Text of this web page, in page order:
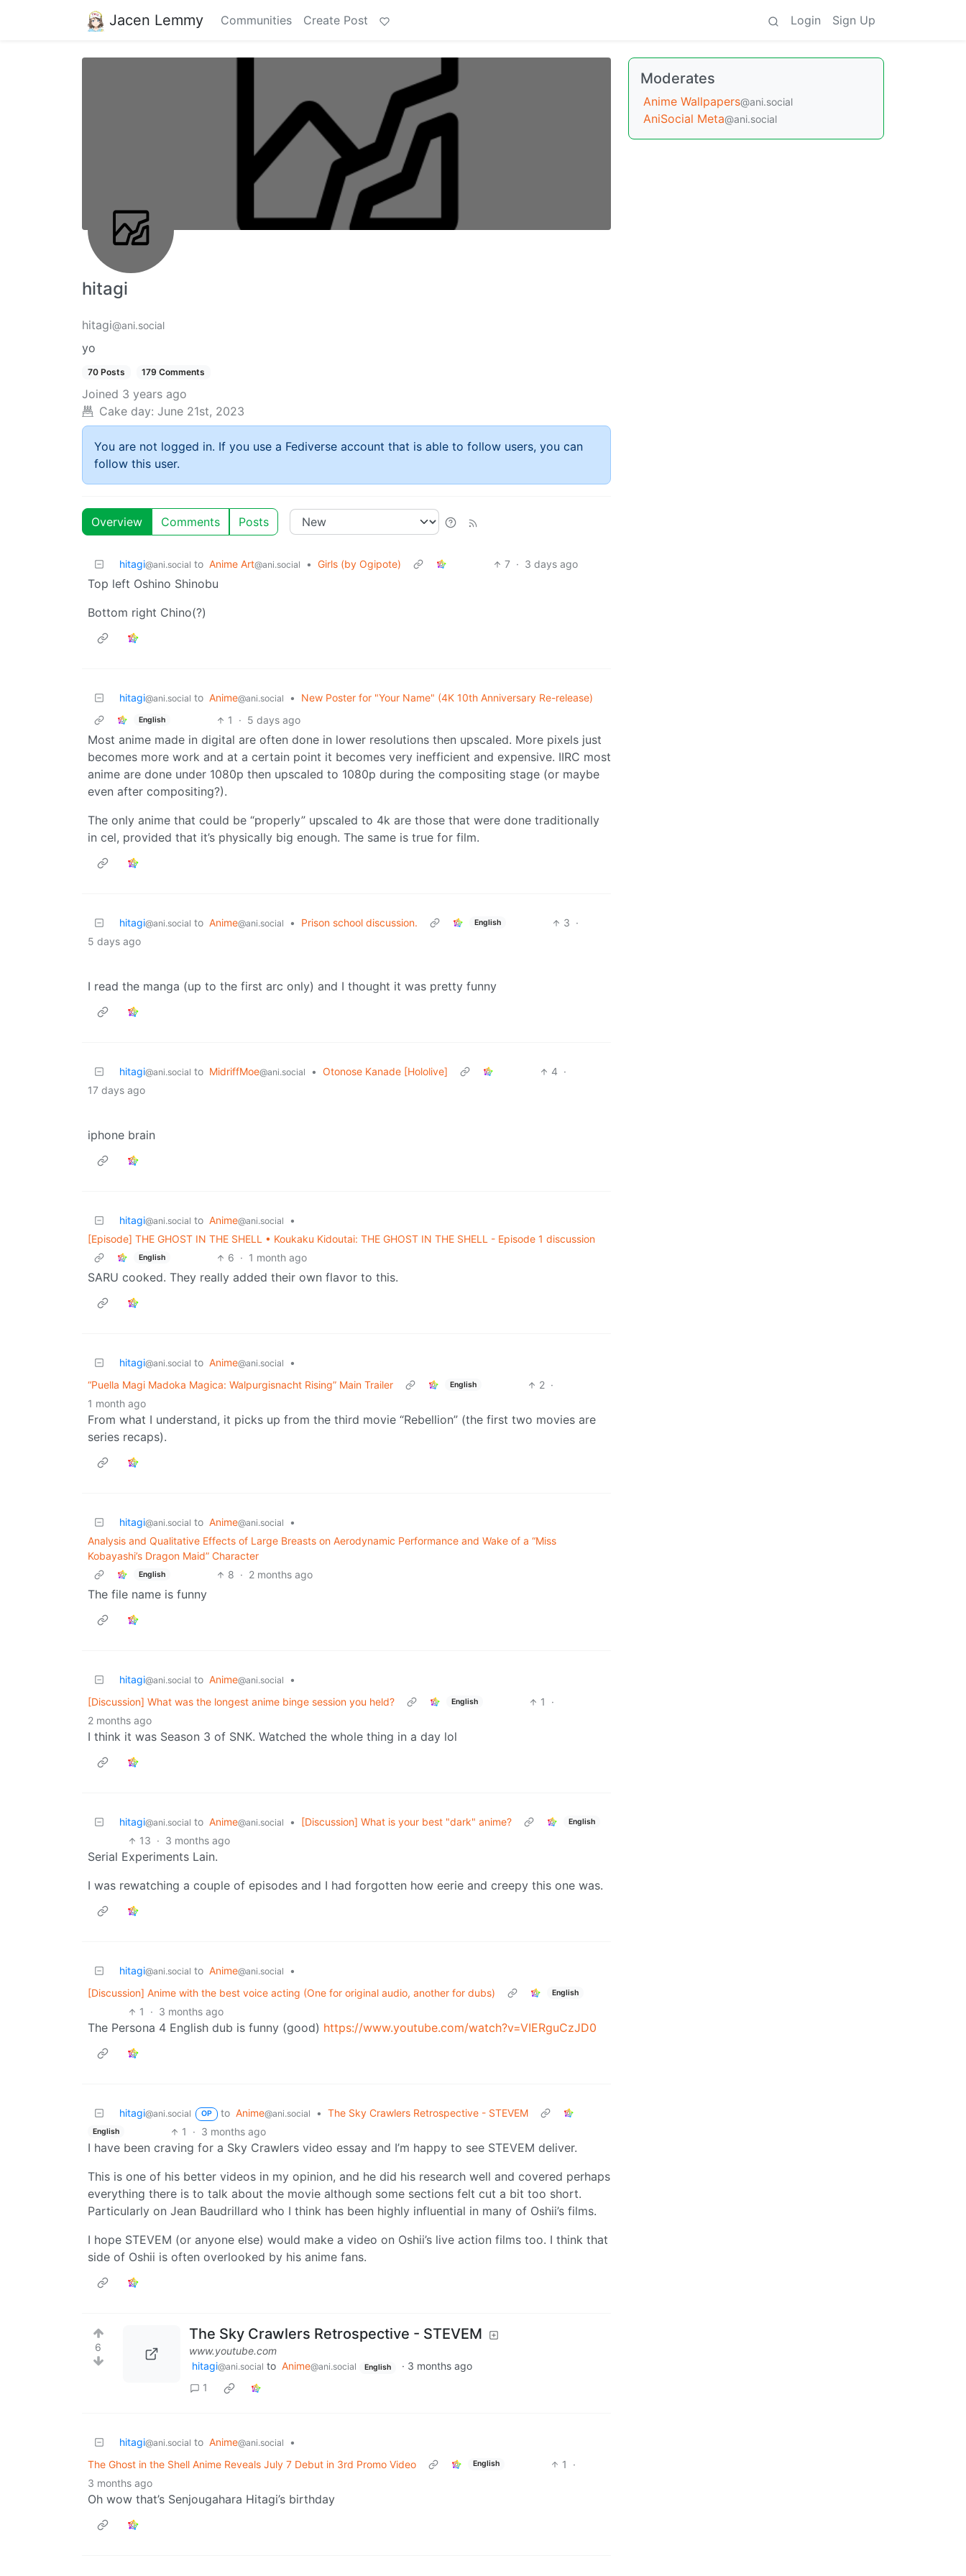
Jacen Lemmy Communities Create Post Login Sign Up
hitagi
hitagi@ani.social
yo
70 Posts 179 Comments
Joined 3 years ago
Cake day: June 21st, 2023
You are not logged in. If you use a Fediverse account that is able to follow users, you can
follow this user.
Overview Comments Posts
hitagi@ani.social to Anime Art@ani.social • Girls (by Ogipote) 7 · 3 days ago
Top left Oshino Shinobu
Bottom right Chino(?)
hitagi@ani.social to Anime@ani.social • New Poster for "Your Name" (4K 10th Anniversary Re-release)
English 1 · 5 days ago
Most anime made in digital are often done in lower resolutions then upscaled. More pixels just
becomes more work and at a certain point it becomes very inefficient and expensive. IIRC most
anime are done under 1080p then upscaled to 1080p during the compositing stage (or maybe
even after compositing?).
The only anime that could be “properly” upscaled to 4k are those that were done traditionally
in cel, provided that it’s physically big enough. The same is true for film.
hitagi@ani.social to Anime@ani.social • Prison school discussion. English 3 ·
5 days ago
I read the manga (up to the first arc only) and I thought it was pretty funny
hitagi@ani.social to MidriffMoe@ani.social • Otonose Kanade [Hololive] 4 ·
17 days ago
iphone brain
hitagi@ani.social to Anime@ani.social
•
[Episode] THE GHOST IN THE SHELL • Koukaku Kidoutai: THE GHOST IN THE SHELL - Episode 1 discussion
English 6 · 1 month ago
SARU cooked. They really added their own flavor to this.
hitagi@ani.social to Anime@ani.social
•
“Puella Magi Madoka Magica: Walpurgisnacht Rising” Main Trailer
English 2 ·
1 month ago
From what I understand, it picks up from the third movie “Rebellion” (the first two movies are
series recaps).
hitagi@ani.social to Anime@ani.social
•
Analysis and Qualitative Effects of Large Breasts on Aerodynamic Performance and Wake of a “Miss
Kobayashi’s Dragon Maid” Character
English 8 · 2 months ago
The file name is funny
hitagi@ani.social to Anime@ani.social
•
[Discussion] What was the longest anime binge session you held?
English 1
·
2 months ago
I think it was Season 3 of SNK. Watched the whole thing in a day lol
hitagi@ani.social to Anime@ani.social • [Discussion] What is your best "dark" anime? English
13 · 3 months ago
Serial Experiments Lain.
I was rewatching a couple of episodes and I had forgotten how eerie and creepy this one was.
hitagi@ani.social to Anime@ani.social
•
[Discussion] Anime with the best voice acting (One for original audio, another for dubs)
English
1 · 3 months ago
The Persona 4 English dub is funny (good) https://www.youtube.com/watch?v=VIERguCzJD0
hitagi@ani.social OP to Anime@ani.social • The Sky Crawlers Retrospective - STEVEM
English 1 · 3 months ago
I have been craving for a Sky Crawlers video essay and I’m happy to see STEVEM deliver.
This is one of his better videos in my opinion, and he did his research well and covered perhaps
everything there is to talk about the movie although some sections felt cut a bit too short.
Particularly on Jean Baudrillard who I think has been highly influential in many of Oshii’s films.
I hope STEVEM (or anyone else) would make a video on Oshii’s live action films too. I think that
side of Oshii is often overlooked by his anime fans.
6
The Sky Crawlers Retrospective - STEVEM
www.youtube.com
hitagi@ani.social to Anime@ani.social English · 3 months ago
1
hitagi@ani.social to Anime@ani.social
•
The Ghost in the Shell Anime Reveals July 7 Debut in 3rd Promo Video
English 1
·
3 months ago
Oh wow that’s Senjougahara Hitagi’s birthday
Moderates
Anime Wallpapers@ani.social
AniSocial Meta@ani.social